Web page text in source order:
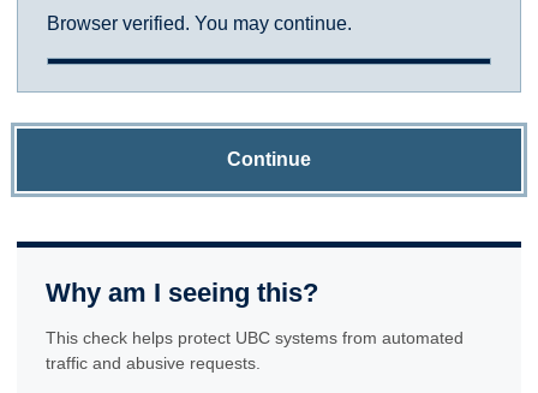
Browser verified. You may continue.
Continue
Why am I seeing this?
This check helps protect UBC systems from automated
traffic and abusive requests.